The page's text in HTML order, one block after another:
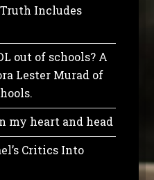
Includes
out of schools? A
Lester Murad of
my heart and head
Critics Into